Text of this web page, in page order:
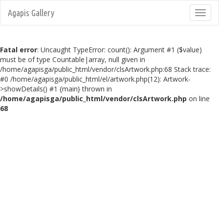
Agapis Gallery
Fatal error: Uncaught TypeError: count(): Argument #1 ($value)
must be of type Countable|array, null given in
/home/agapisga/public_html/vendor/clsArtwork.php:68 Stack trace:
#0 /home/agapisga/public_html/el/artwork.php(12): Artwork-
>showDetails() #1 {main} thrown in
/home/agapisga/public_html/vendor/clsArtwork.php on line
68